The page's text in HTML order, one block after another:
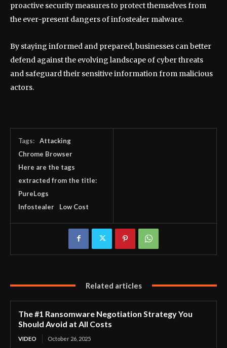
proactive security measures to protect themselves from
the ever-present dangers of infostealer malware.
By staying informed and prepared, businesses can better
defend against the evolving landscape of cyber threats
and safeguard their sensitive information from malicious
actors.
Tags:
Attacking
Chrome Browser
Here are the tags
extracted from the title:
PureLogs
Infostealer
Low Cost
Related articles
The #1 Ransomware Negotiation Strategy You
Should Avoid at All Costs
VIDEO October 26, 2025